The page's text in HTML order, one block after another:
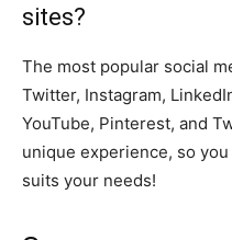
sites?
The most popular social
Twitter, Instagram,
YouTube, Pinterest, and
unique experience, so
suits your needs!